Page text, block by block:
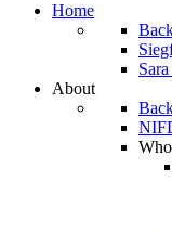
Home
About